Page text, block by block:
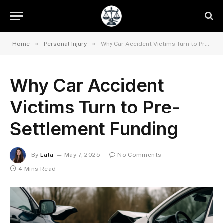
Home » Personal Injury » Why Car Accident Victims Turn to Pre-Settlement Funding
Why Car Accident
Victims Turn to Pre-
Settlement Funding
By Lala May 7, 2025
No Comments
4 Mins Read